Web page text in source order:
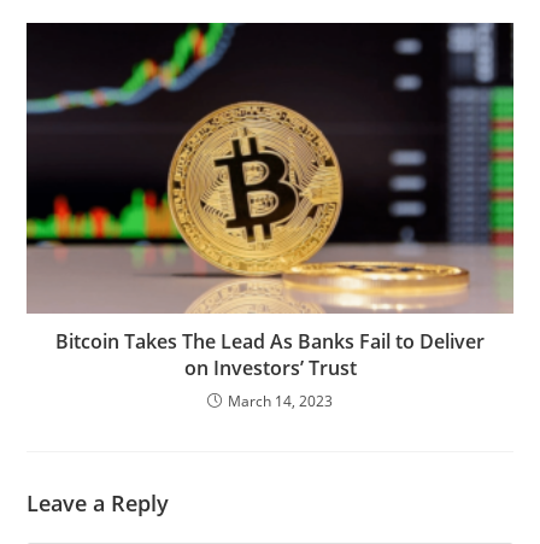
Bitcoin Takes The Lead As Banks Fail to Deliver
on Investors’ Trust
March 14, 2023
Leave a Reply